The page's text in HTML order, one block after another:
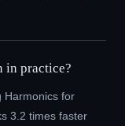
in practice?
Harmonics for
3.2 times faster